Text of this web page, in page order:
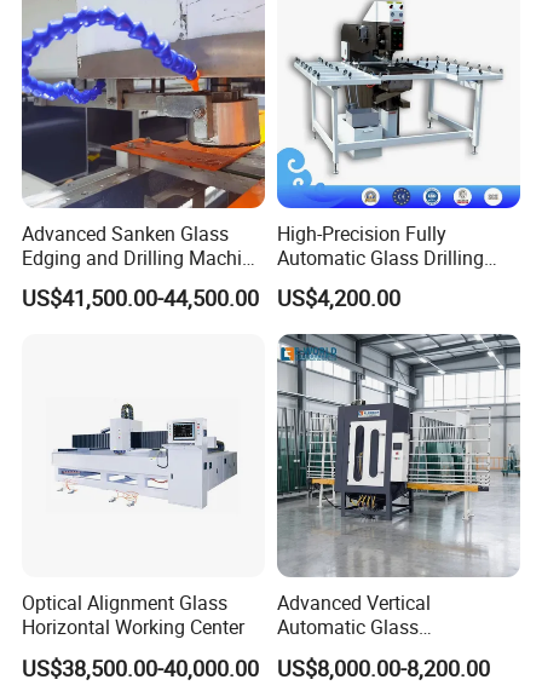
Advanced Sanken Glass
Edging and Drilling Machine
for Precision
US$41,500.00-44,500.00
High-Precision Fully
Automatic Glass Drilling
Machine for Industrial
Efficiency
US$4,200.00
Optical Alignment Glass
Horizontal Working Center
US$38,500.00-40,000.00
Advanced Vertical
Automatic Glass
Sandblasting Machine for
Precision Finishing
US$8,000.00-8,200.00